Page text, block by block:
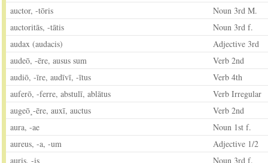
auctor, -tōris
Noun 3rd M.
auctoritās, -tātis
Noun 3rd f.
audax (audacis)
Adjective 3rd
audeō, -ēre, ausus sum
Verb 2nd
audiō, -īre, audīvī, -ītus
Verb 4th
auferō, -ferre, abstulī, ablātus
Verb Irregular
augeō¸-ēre, auxī, auctus
Verb 2nd
aura, -ae
Noun 1st f.
aureus, -a, -um
Adjective 1/2
auris, -is
Noun 3rd f.